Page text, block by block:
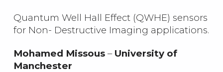
Quantum Well Hall Effect (QWHE) sensors
for Non- Destructive Imaging applications.
Mohamed Missous– University of
Manchester